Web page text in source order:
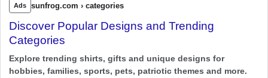
Ads sunfrog.com › categories
Discover Popular Designs and Trending
Categories
Explore trending shirts, gifts and unique designs for
hobbies, families, sports, pets, patriotic themes and more.